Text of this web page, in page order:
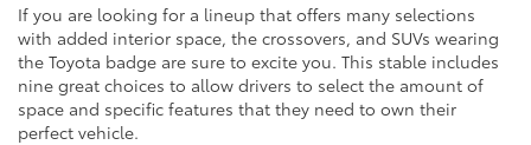
If you are looking for a lineup that offers many selections
with added interior space, the crossovers, and SUVs wearing
the Toyota badge are sure to excite you. This stable includes
nine great choices to allow drivers to select the amount of
space and specific features that they need to own their
perfect vehicle.